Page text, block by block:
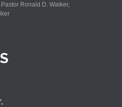
Ronald D. Walker,